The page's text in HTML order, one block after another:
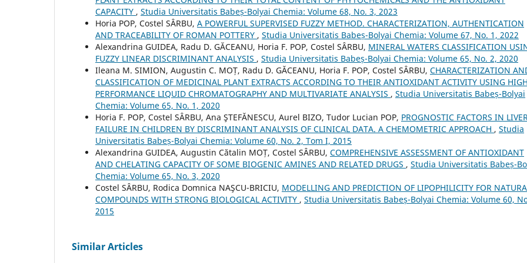
CAPACITY , Studia Universitatis Babeș-Bolyai Chemia: Volume 68, No. 3, 2023
Horia POP, Costel SÂRBU, A POWERFUL SUPERVISED FUZZY METHOD. CHARACTERIZATION, AUTHENTICATION
AND TRACEABILITY OF ROMAN POTTERY , Studia Universitatis Babeș-Bolyai Chemia: Volume 67, No. 1, 2022
Alexandrina GUIDEA, Radu D. GĂCEANU, Horia F. POP, Costel SÂRBU, MINERAL WATERS CLASSIFICATION
FUZZY LINEAR DISCRIMINANT ANALYSIS , Studia Universitatis Babeș-Bolyai Chemia: Volume 65, No. 2, 2020
Ileana M. SIMION, Augustin C. MOȚ, Radu D. GĂCEANU, Horia F. POP, Costel SÂRBU, CHARACTERIZATION
CLASSIFICATION OF MEDICINAL PLANT EXTRACTS ACCORDING TO THEIR ANTIOXIDANT ACTIVITY USING
PERFORMANCE LIQUID CHROMATOGRAPHY AND MULTIVARIATE ANALYSIS , Studia Universitatis Babeș-Bolyai
Chemia: Volume 65, No. 1, 2020
Horia F. POP, Costel SÂRBU, Ana ŞTEFĂNESCU, Aurel BIZO, Tudor Lucian POP, PROGNOSTIC FACTORS IN
FAILURE IN CHILDREN BY DISCRIMINANT ANALYSIS OF CLINICAL DATA. A CHEMOMETRIC APPROACH , Studia
Universitatis Babeș-Bolyai Chemia: Volume 60, No. 2, Tom I, 2015
Alexandrina GUIDEA, Augustin Cătalin MOȚ, Costel SÂRBU, COMPREHENSIVE ASSESSMENT OF ANTIOXIDANT
AND CHELATING CAPACITY OF SOME BIOGENIC AMINES AND RELATED DRUGS , Studia Universitatis Babeș-
Chemia: Volume 65, No. 3, 2020
Costel SÂRBU, Rodica Domnica NAŞCU-BRICIU, MODELLING AND PREDICTION OF LIPOPHILICITY FOR
COMPOUNDS WITH STRONG BIOLOGICAL ACTIVITY , Studia Universitatis Babeș-Bolyai Chemia: Volume 60,
2015
Similar Articles